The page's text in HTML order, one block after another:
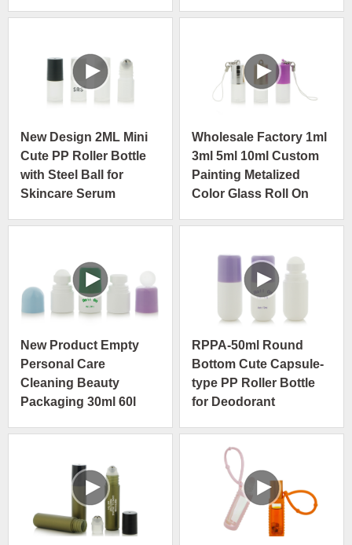
New Design 2ML Mini
Cute PP Roller Bottle
with Steel Ball for
Skincare Serum
Wholesale Factory 1ml
3ml 5ml 10ml Custom
Painting Metalized
Color Glass Roll On
New Product Empty
Personal Care
Cleaning Beauty
Packaging 30ml 60l
RPPA-50ml Round
Bottom Cute Capsule-
type PP Roller Bottle
for Deodorant